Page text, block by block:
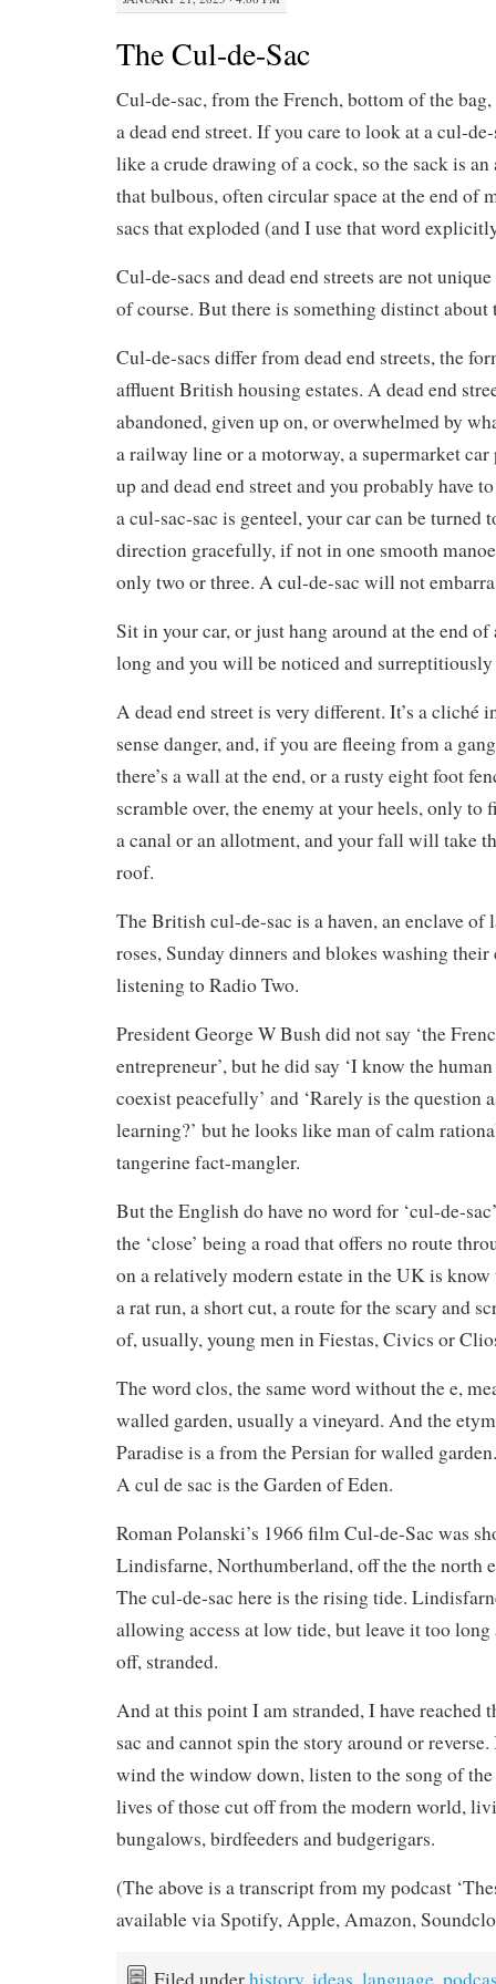
The Cul-de-Sac
Cul-de-sac, from the French, bottom of the
a dead end street. If you care to look at a cul-
like a crude drawing of a cock, so the sack is
that bulbous, often circular space at the end of
sacs that exploded (and I use that word
Cul-de-sacs and dead end streets are not
of course. But there is something distinct about
Cul-de-sacs differ from dead end streets, the
affluent British housing estates. A dead end
abandoned, given up on, or overwhelmed by
a railway line or a motorway, a supermarket
up and dead end street and you probably have
a cul-sac-sac is genteel, your car can be turned
direction gracefully, if not in one smooth
only two or three. A cul-de-sac will not
Sit in your car, or just hang around at the end
long and you will be noticed and
A dead end street is very different. It’s a
sense danger, and, if you are fleeing from a
there’s a wall at the end, or a rusty eight foot
scramble over, the enemy at your heels, only to
a canal or an allotment, and your fall will take
roof.
The British cul-de-sac is a haven, an enclave of
roses, Sunday dinners and blokes washing
listening to Radio Two.
President George W Bush did not say ‘the
entrepreneur’, but he did say ‘I know the
coexist peacefully’ and ‘Rarely is the question
learning?’ but he looks like man of calm
tangerine fact-mangler.
But the English do have no word for ‘cul-de-
the ‘close’ being a road that offers no route
on a relatively modern estate in the UK is know
a rat run, a short cut, a route for the scary and
of, usually, young men in Fiestas, Civics or
The word clos, the same word without the e,
walled garden, usually a vineyard. And the
Paradise is a from the Persian for walled
A cul de sac is the Garden of Eden.
Roman Polanski’s 1966 film Cul-de-Sac was
Lindisfarne, Northumberland, off the the north
The cul-de-sac here is the rising tide.
allowing access at low tide, but leave it too long
off, stranded.
And at this point I am stranded, I have reached
sac and cannot spin the story around or
wind the window down, listen to the song of the
lives of those cut off from the modern world,
bungalows, birdfeeders and budgerigars.
(The above is a transcript from my podcast
available via Spotify, Apple, Amazon,